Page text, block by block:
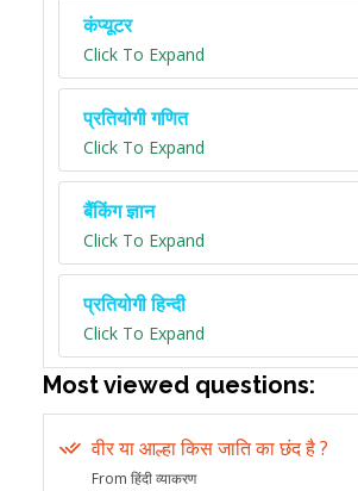
कंप्यूटर
Click To Expand
प्रतियोगी गणित
Click To Expand
बैंकिंग ज्ञान
Click To Expand
प्रतियोगी हिन्दी
Click To Expand
Most viewed questions:
वीर या आल्हा किस जाति का छंद है ?
From हिंदी व्याकरण